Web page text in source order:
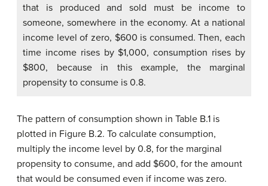
that is produced and sold must be income to
someone, somewhere in the economy. At a national
income level of zero, $600 is consumed. Then, each
time income rises by $1,000, consumption rises by
$800, because in this example, the marginal
propensity to consume is 0.8.
The pattern of consumption shown in Table B.1 is
plotted in Figure B.2. To calculate consumption,
multiply the income level by 0.8, for the marginal
propensity to consume, and add $600, for the amount
that would be consumed even if income was zero.